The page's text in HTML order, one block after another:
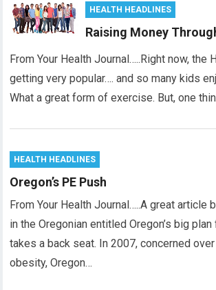
HEALTH HEADLINES
Raising Money
From Your Health Journal…..Right now, the
getting very popular…. and so many kids
What a great form of exercise. But, one
HEALTH HEADLINES
Oregon’s PE Push
From Your Health Journal…..A great article
in the Oregonian entitled Oregon’s big
takes a back seat. In 2007, concerned
obesity, Oregon…